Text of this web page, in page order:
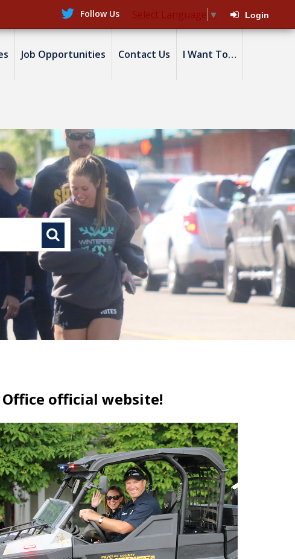
Follow Us Select Language ▼ Login
Job Opportunities Contact Us I Want To…
official website!